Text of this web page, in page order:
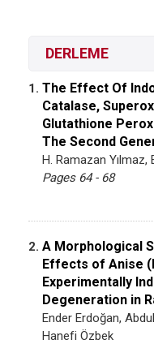
DERLEME
1. The Effect Of
Catalase,
Glutathione
The Second
H. Ramazan
Pages 64 - 68
2. A Morphological
Effects of Anise
Experimentally
Degeneration in
Ender Erdoğan,
Hanefi Özbek